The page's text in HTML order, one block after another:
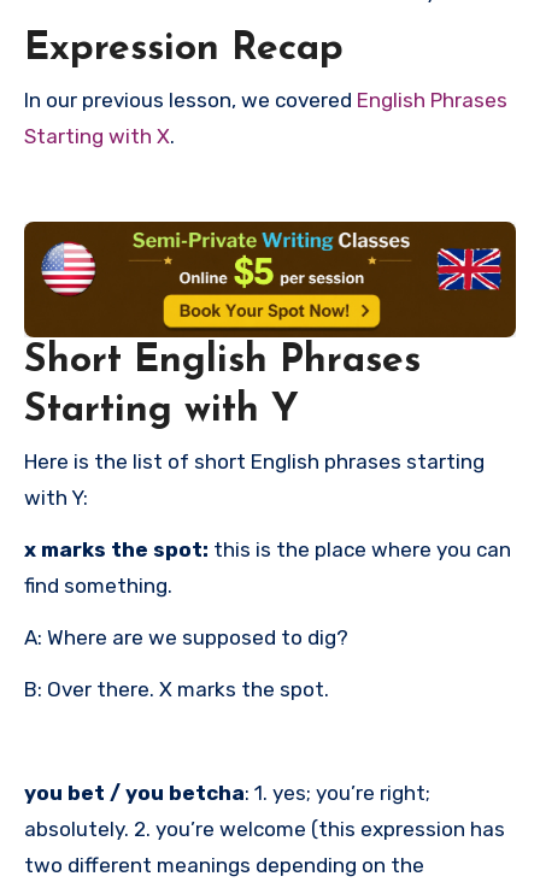
Expression Recap
In our previous lesson, we covered English Phrases
Starting with X.
Short English Phrases
Starting with Y
Here is the list of short English phrases starting
with Y:
x marks the spot: this is the place where you can
find something.
A: Where are we supposed to dig?
B: Over there. X marks the spot.
you bet / you betcha: 1. yes; you’re right;
absolutely. 2. you’re welcome (this expression has
two different meanings depending on the